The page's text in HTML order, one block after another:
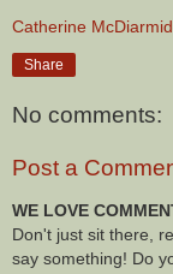
Catherine
Share
No comments:
Post a
WE LOVE
Don't just sit there,
say something! Do